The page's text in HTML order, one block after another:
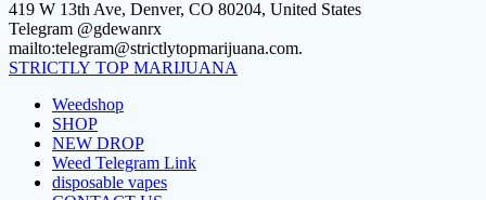
Skip
to
content
419 W 13th Ave, Denver, CO 80204, United States
Telegram @gdewanrx
mailto:telegram@strictlytopmarijuana.com.
STRICTLY TOP MARIJUANA
Weedshop
SHOP
NEW DROP
Weed Telegram Link
disposable vapes